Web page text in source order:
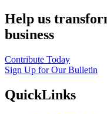
Help us
business
Contribute Today
Sign Up for Our Bulletin
QuickLinks